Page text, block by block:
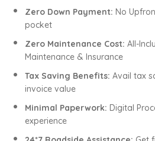
Zero Down Payment: No
pocket
Zero Maintenance Cost: All-
Maintenance & Insurance
Tax Saving Benefits: Avail tax
invoice value
Minimal Paperwork: Digital
experience